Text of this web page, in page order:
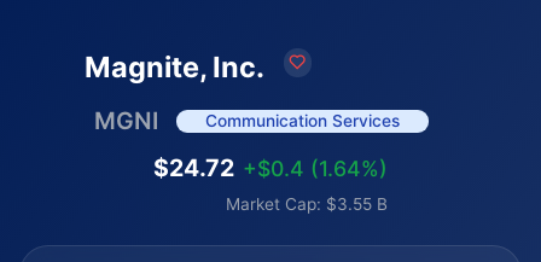
Magnite, Inc.
MGNI Communication Services
$24.72 +$0.4 (1.64%)
Market Cap: $3.55 B